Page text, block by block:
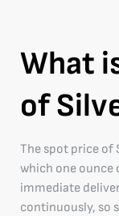
What
of
The spot price of
which one ounce
immediate
continuously, so